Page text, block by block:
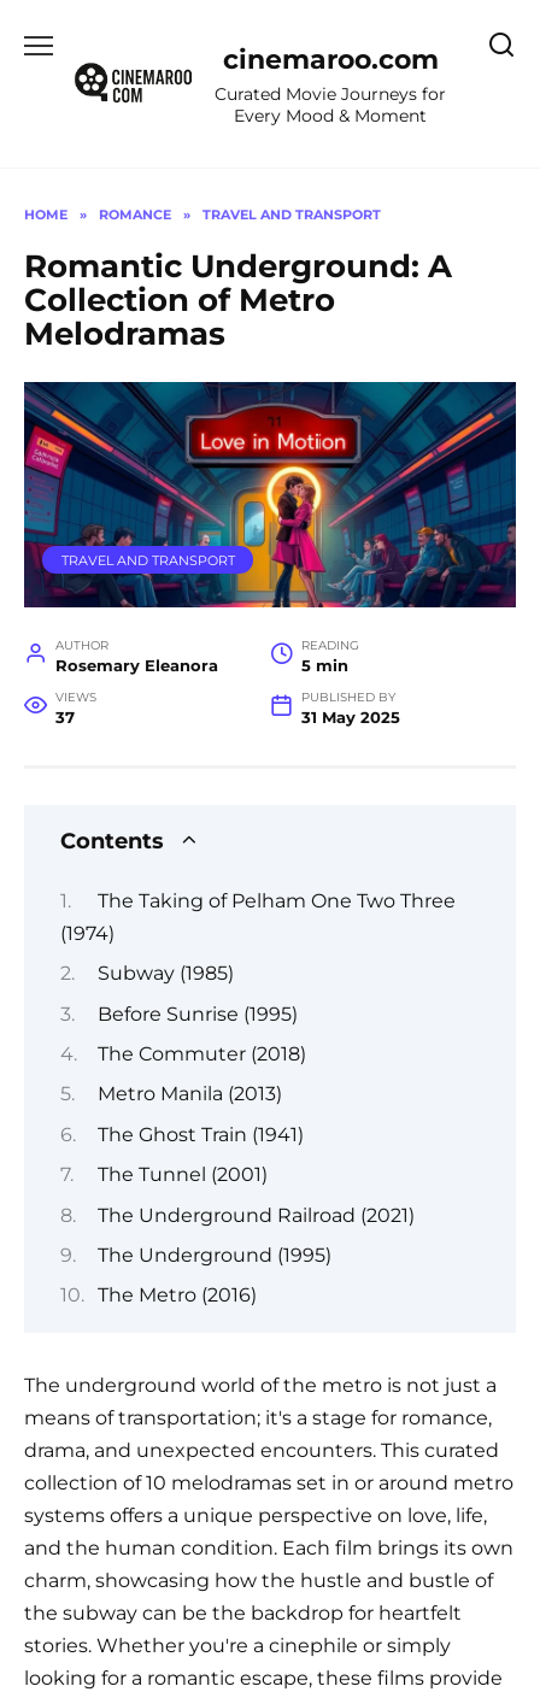
content
cinemaroo.com
Curated Movie Journeys for
Every Mood & Moment
HOME » ROMANCE » TRAVEL AND TRANSPORT
Romantic Underground: A
Collection of Metro
Melodramas
TRAVEL AND TRANSPORT
AUTHOR
Rosemary Eleanora
READING
5 min
VIEWS
37
PUBLISHED BY
31 May 2025
Contents
The Taking of Pelham One Two Three
(1974)
Subway (1985)
Before Sunrise (1995)
The Commuter (2018)
Metro Manila (2013)
The Ghost Train (1941)
The Tunnel (2001)
The Underground Railroad (2021)
The Underground (1995)
The Metro (2016)
The underground world of the metro is not just a
means of transportation; it's a stage for romance,
drama, and unexpected encounters. This curated
collection of 10 melodramas set in or around metro
systems offers a unique perspective on love, life,
and the human condition. Each film brings its own
charm, showcasing how the hustle and bustle of
the subway can be the backdrop for heartfelt
stories. Whether you're a cinephile or simply
looking for a romantic escape, these films provide